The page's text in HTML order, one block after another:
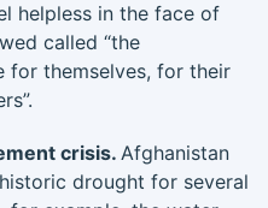
helpless in the face of
called “the
for themselves, for their
crisis. Afghanistan
drought for several